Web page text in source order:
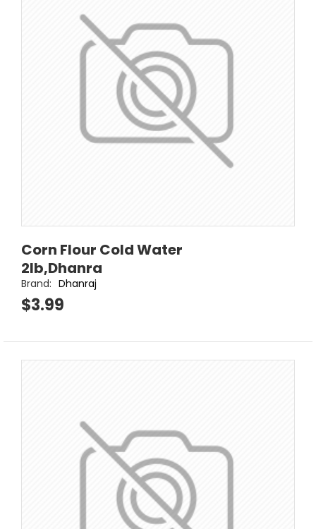
Corn Flour Cold Water
2lb,Dhanra
Brand: Dhanraj
$3.99